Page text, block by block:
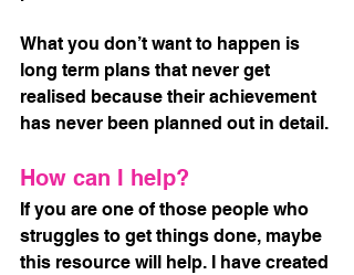
What you don’t want to happen is
long term plans that never get
realised because their achievement
has never been planned out in detail.
How can I help?
If you are one of those people who
struggles to get things done, maybe
this resource will help. I have created